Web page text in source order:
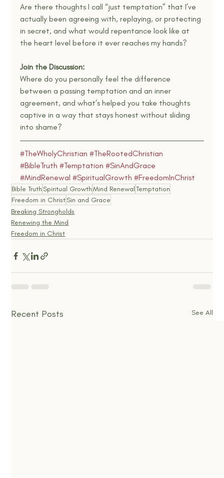
Are there thoughts I call “just temptation” that I’ve
actually been agreeing with, replaying, or protecting
in secret, and what would repentance look like at
the heart level before it ever reaches my hands?
Join the Discussion:
Where do you personally feel the difference
between a passing temptation and an inner
agreement, and what’s helped you take thoughts
captive in a way that stays honest without sliding
into shame?
#TheWholyChristian #TheRootedChristian
#BibleTruth #Temptation #SinAndGrace
#MindRenewal #SpiritualGrowth #FreedomInChrist
Bible Truth Spiritual Growth Mind Renewal Temptation
Freedom in ChristSin and Grace
Breaking Strongholds
Renewing the Mind
Freedom in Christ
Recent Posts See All